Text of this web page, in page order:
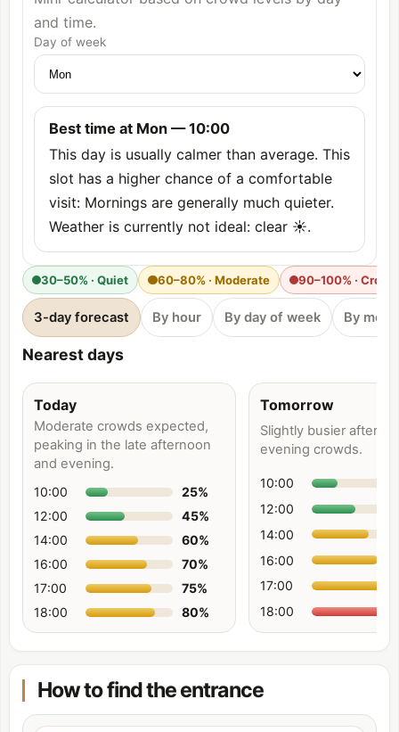
and time.
Day of week
Best time at Mon — 10:00
This day is usually calmer than average. This
slot has a higher chance of a comfortable
visit: Mornings are generally much quieter.
Weather is currently not ideal: clear ☀️.
30–50% · Quiet 60–80% · Moderate 90–100% ·
3-day forecast By hour By day of week By
Nearest days
Today
Moderate crowds expected,
peaking in the late afternoon
and evening.
10:00 25%
12:00
45%
14:00
60%
16:00
70%
17:00
75%
18:00
80%
Tomorrow
Slightly busier
evening crowds.
10:00
12:00
14:00
16:00
17:00
18:00
How to find the entrance